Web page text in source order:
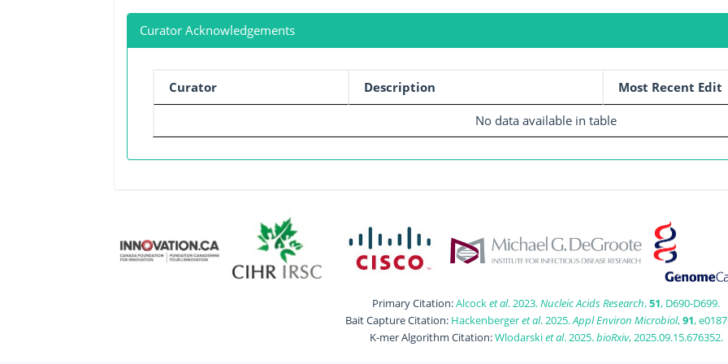
Curator Acknowledgements
Curator Description Most Recent Edit
No data available in table
Primary Citation:Alcocket al. 2023.Nucleic Acids Research,51, D690-D699.
Bait Capture Citation: Hackenbergeret al. 2025.Appl Environ Microbiol,91,
K-mer Algorithm Citation:Wlodarskiet al. 2025.bioRxiv, 2025.09.15.676352.